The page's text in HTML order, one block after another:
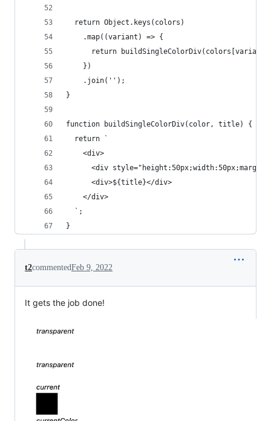
  return Object.keys(colors)
    .map((variant) => {
return
    })
    .join('');
}
function buildSingleColorDiv(color, title) {
  return `
    <div>
<div
      <div>${title}</div>
    </div>
  `;
}
t2commentedFeb 9, 2022
It gets the job done!